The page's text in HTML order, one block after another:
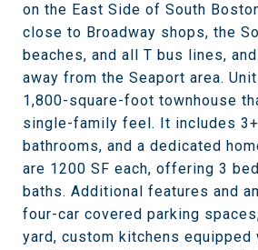
on the East Side of South
close to Broadway shops, the
beaches, and all T bus lines,
away from the Seaport area.
1,800-square-foot townhouse
single-family feel. It includes
bathrooms, and a dedicated
are 1200 SF each, offering 3
baths. Additional features and
four-car covered parking
yard, custom kitchens equipped